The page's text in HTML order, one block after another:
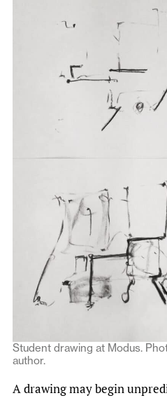
Student drawing at Modus.
author.
A drawing may begin